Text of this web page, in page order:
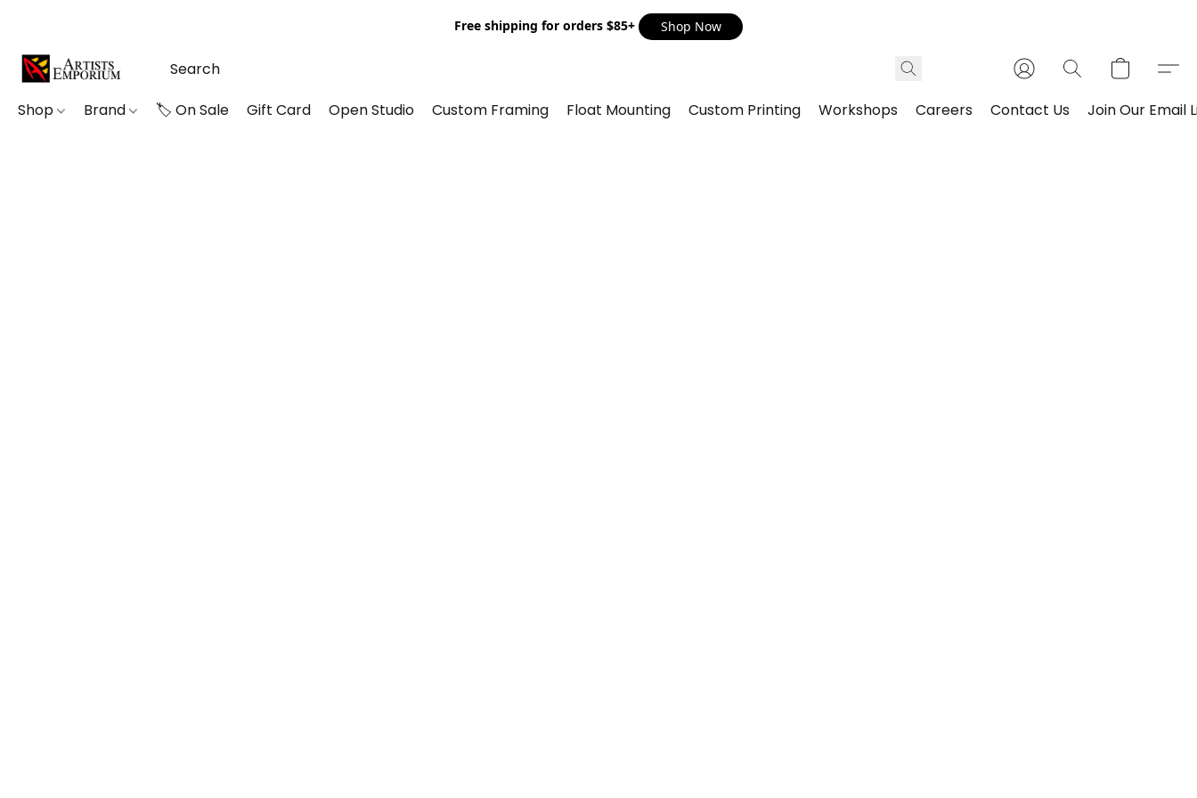
Free shipping for orders $85+ Shop Now
Shop Brand 🏷️ On Sale Gift Card Open Studio Custom Framing Float Mounting Custom Printing Workshops Careers Contact Us Join Our Email